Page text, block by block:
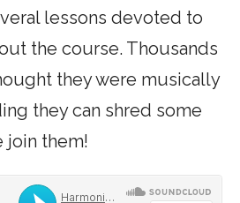
lessons devoted to
the course. Thousands
they were musically
they can shred some
join them!